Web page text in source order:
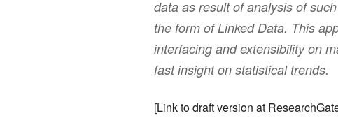
data as result of analysis of
the form of Linked Data. This
interfacing and extensibility on
fast insight on statistical trends.
[Link to draft version at